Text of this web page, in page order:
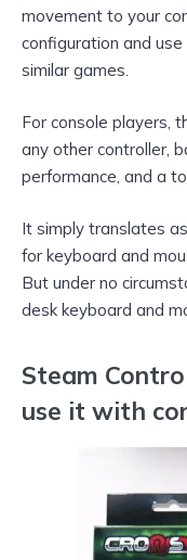
movement to your
configuration and
similar games.
For console players,
any other controller,
performance, and a
It simply translates
for keyboard and
But under no
desk keyboard and
Steam
use it with